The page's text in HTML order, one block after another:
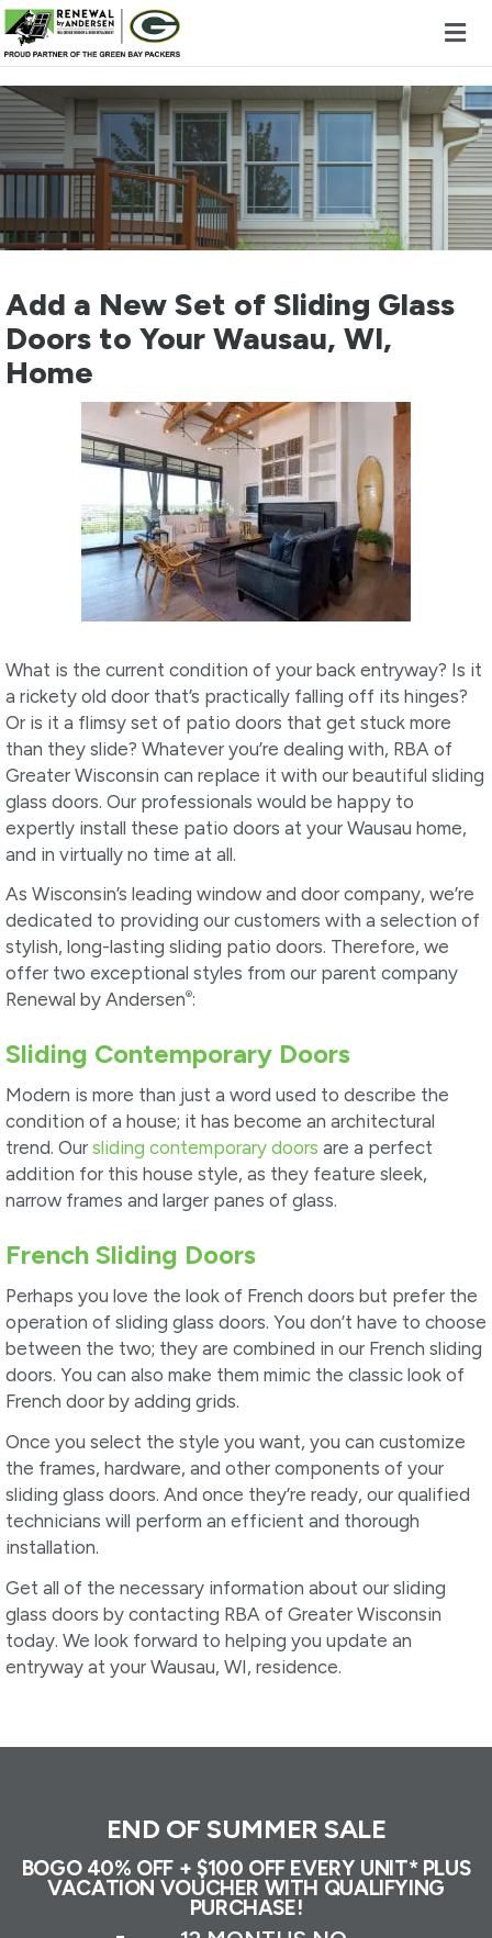
Skip to content
Add a New Set of Sliding Glass
Doors to Your Wausau, WI,
Home
What is the current condition of your back entryway? Is it
a rickety old door that’s practically falling off its hinges?
Or is it a flimsy set of patio doors that get stuck more
than they slide? Whatever you’re dealing with, RBA of
Greater Wisconsin can replace it with our beautiful sliding
glass doors. Our professionals would be happy to
expertly install these patio doors at your Wausau home,
and in virtually no time at all.
As Wisconsin’s leading window and door company, we’re
dedicated to providing our customers with a selection of
stylish, long-lasting sliding patio doors. Therefore, we
offer two exceptional styles from our parent company
Renewal by Andersen®:
Sliding Contemporary Doors
Modern is more than just a word used to describe the
condition of a house; it has become an architectural
trend. Our sliding contemporary doors are a perfect
addition for this house style, as they feature sleek,
narrow frames and larger panes of glass.
French Sliding Doors
Perhaps you love the look of French doors but prefer the
operation of sliding glass doors. You don’t have to choose
between the two; they are combined in our French sliding
doors. You can also make them mimic the classic look of
French door by adding grids.
Once you select the style you want, you can customize
the frames, hardware, and other components of your
sliding glass doors. And once they’re ready, our qualified
technicians will perform an efficient and thorough
installation.
Get all of the necessary information about our sliding
glass doors by contacting RBA of Greater Wisconsin
today. We look forward to helping you update an
entryway at your Wausau, WI, residence.
END OF SUMMER SALE
BOGO 40% OFF + $100 OFF EVERY UNIT* PLUS
VACATION VOUCHER WITH QUALIFYING
PURCHASE!